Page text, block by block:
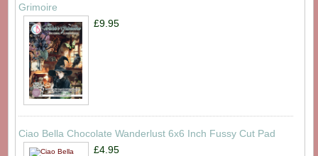
Grimoire
£9.95
Ciao Bella Chocolate Wanderlust 6x6 Inch Fussy Cut Pad
£4.95